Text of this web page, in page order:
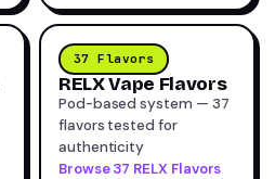
37 Flavors
RELX Vape Flavors
Pod-based system — 37
flavors tested for
authenticity
Browse 37 RELX Flavors